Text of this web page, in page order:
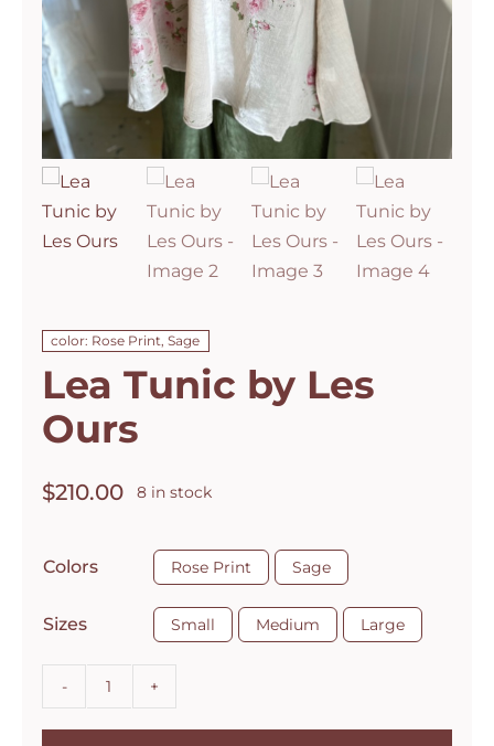
color: Rose Print, Sage
Lea Tunic by Les
Ours
$210.00 8 in stock
Colors Rose Print Sage
Sizes Small Medium Large
Tunic